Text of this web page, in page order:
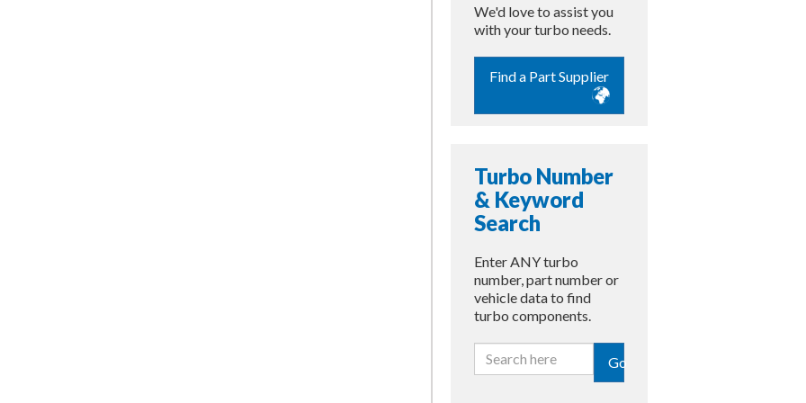
We'd love to assist you
with your turbo needs.
Find a Part Supplier
Turbo Number
& Keyword
Search
Enter ANY turbo
number, part number or
vehicle data to find
turbo components.
Go